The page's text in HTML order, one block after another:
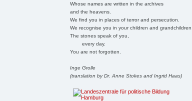
Whose names are written in the archives
and the heavens.
We find you in places of terror and persecution.
We recognise you in your children and
The stones speak of you,
every day.
You are not forgotten.
Inge Grolle
(translation by Dr. Anne Stokes and Ingrid Haas)